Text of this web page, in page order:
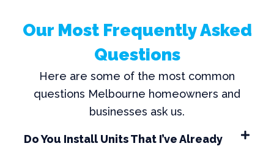
Our Most Frequently Asked
Questions
Here are some of the most common
questions Melbourne homeowners and
businesses ask us.
Do You Install Units That I’ve Already